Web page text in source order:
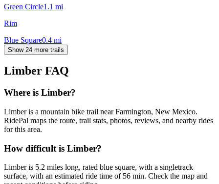
Green Circle1.1 mi
Rim
Blue Square0.4 mi
Show 24 more trails
Limber FAQ
Where is Limber?
Limber is a mountain bike trail near Farmington, New Mexico.
RidePal maps the route, trail stats, photos, reviews, and nearby rides
for this area.
How difficult is Limber?
Limber is 5.2 miles long, rated blue square, with a singletrack
surface, with an estimated ride time of 56 min. Check the map and